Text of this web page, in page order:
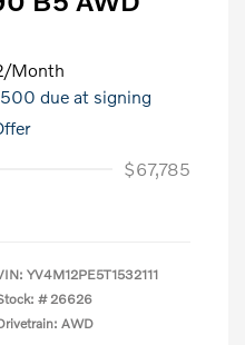
/Month
due at signing
$67,785
YV4M12PE5T1532111
# 26626
AWD